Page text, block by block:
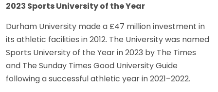
2023 Sports University of the Year
Durham University made a £47 million investment in
its athletic facilities in 2012. The University was named
Sports University of the Year in 2023 by The Times
and The Sunday Times Good University Guide
following a successful athletic year in 2021–2022.